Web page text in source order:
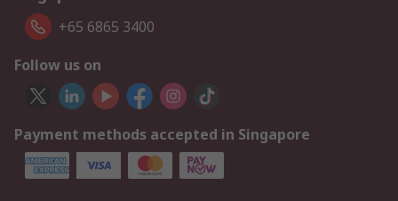
+65 6865 3400
Follow us on
Payment methods accepted in Singapore